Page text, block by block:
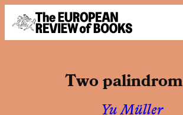
Skip to content
Two
Yu Müller